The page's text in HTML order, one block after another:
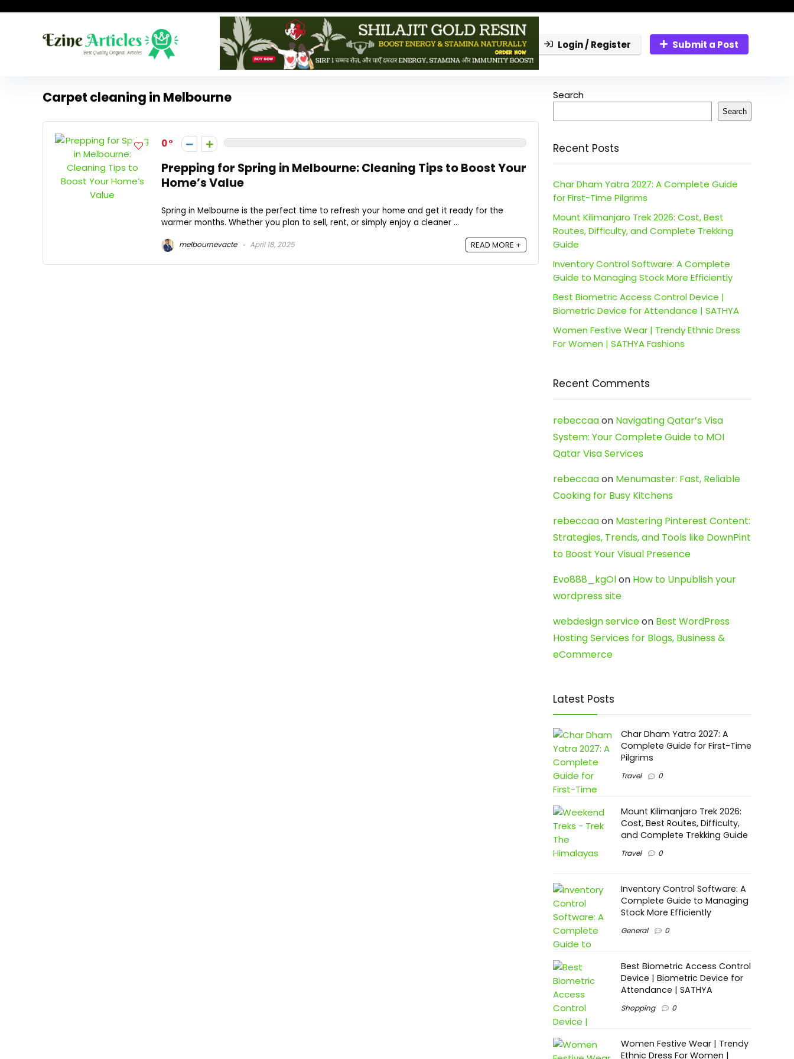
Login / Register Submit a Post
Carpet cleaning in Melbourne
0
Prepping for Spring in Melbourne: Cleaning Tips to Boost Your
Home’s Value
Spring in Melbourne is the perfect time to refresh your home and get it ready for the
warmer months. Whether you plan to sell, rent, or simply enjoy a cleaner ...
melbournevacte April 18, 2025 READ MORE +
Search
Search
Recent Posts
Char Dham Yatra 2027: A Complete Guide
for First-Time Pilgrims
Mount Kilimanjaro Trek 2026: Cost, Best
Routes, Difficulty, and Complete Trekking
Guide
Inventory Control Software: A Complete
Guide to Managing Stock More Efficiently
Best Biometric Access Control Device |
Biometric Device for Attendance | SATHYA
Women Festive Wear | Trendy Ethnic Dress
For Women | SATHYA Fashions
Recent Comments
rebeccaaon Navigating Qatar’s Visa
System: Your Complete Guide to MOI
Qatar Visa Services
rebeccaaon Menumaster: Fast, Reliable
Cooking for Busy Kitchens
rebeccaaon Mastering Pinterest Content:
Strategies, Trends, and Tools like DownPint
to Boost Your Visual Presence
Evo888_kgOlon How to Unpublish your
wordpress site
webdesign serviceon Best WordPress
Hosting Services for Blogs, Business &
eCommerce
Latest Posts
Char Dham Yatra 2027: A
Complete Guide for First-Time
Pilgrims
Travel 0
Mount Kilimanjaro Trek 2026:
Cost, Best Routes, Difficulty,
and Complete Trekking Guide
Travel 0
Inventory Control Software: A
Complete Guide to Managing
Stock More Efficiently
General 0
Best Biometric Access Control
Device | Biometric Device for
Attendance | SATHYA
Shopping 0
Women Festive Wear | Trendy
Ethnic Dress For Women |